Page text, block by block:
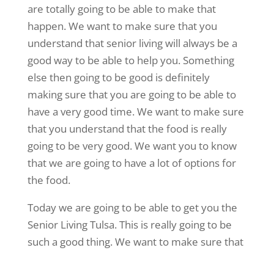
are totally going to be able to make that
happen. We want to make sure that you
understand that senior living will always be a
good way to be able to help you. Something
else then going to be good is definitely
making sure that you are going to be able to
have a very good time. We want to make sure
that you understand that the food is really
going to be very good. We want you to know
that we are going to have a lot of options for
the food.
Today we are going to be able to get you the
Senior Living Tulsa. This is really going to be
such a good thing. We want to make sure that